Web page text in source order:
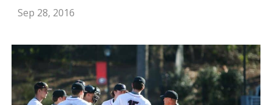
Sep 28, 2016